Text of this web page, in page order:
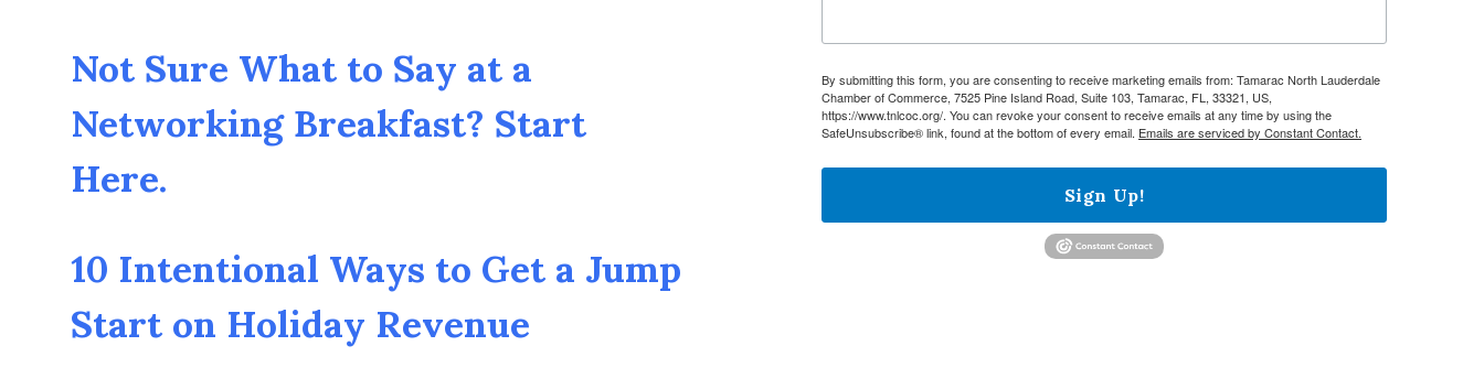
Not Sure What to Say at a
Networking Breakfast? Start
Here.
10 Intentional Ways to Get a Jump
Start on Holiday Revenue
By submitting this form, you are consenting to receive marketing emails from: Tamarac North Lauderdale
Chamber of Commerce, 7525 Pine Island Road, Suite 103, Tamarac, FL, 33321, US,
https://www.tnlcoc.org/. You can revoke your consent to receive emails at any time by using the
SafeUnsubscribe® link, found at the bottom of every email. Emails are serviced by Constant Contact.
Sign Up!